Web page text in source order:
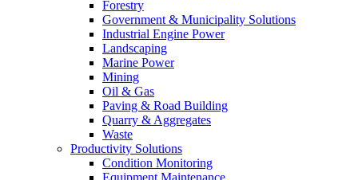
Forestry
Government & Municipality Solutions
Industrial Engine Power
Landscaping
Marine Power
Mining
Oil & Gas
Paving & Road Building
Quarry & Aggregates
Waste
Productivity Solutions
Condition Monitoring
Equipment Maintenance